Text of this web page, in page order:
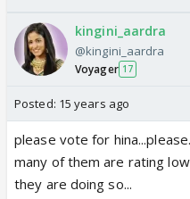
kingini_aardra
@kingini_aardra
Voyager 17
Posted: 15 years ago
please vote for
many of them are rating
they are doing so...